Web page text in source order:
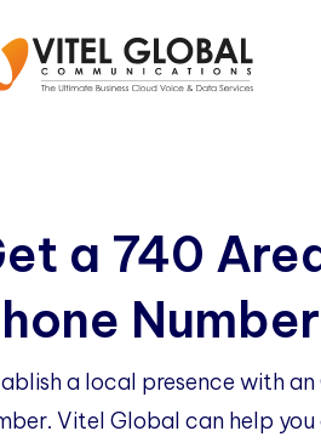
a 740
Number
a local presence with
Vitel Global can help